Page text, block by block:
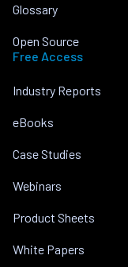
Glossary
Open Source
Free Access
Industry Reports
eBooks
Case Studies
Webinars
Product Sheets
White Papers